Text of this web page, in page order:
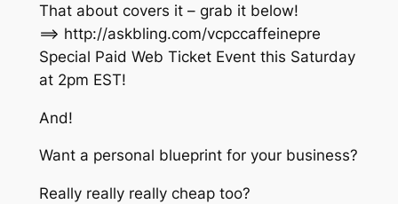
That about covers it – grab it below!
==> http://askbling.com/vcpccaffeinepre
Special Paid Web Ticket Event this Saturday
at 2pm EST!
And!
Want a personal blueprint for your business?
Really really really cheap too?